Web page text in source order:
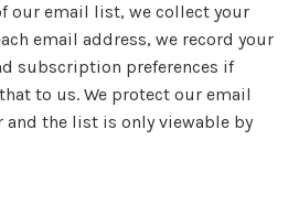
our email list, we collect your
email address, we record your
subscription preferences if
to us. We protect our email
and the list is only viewable by